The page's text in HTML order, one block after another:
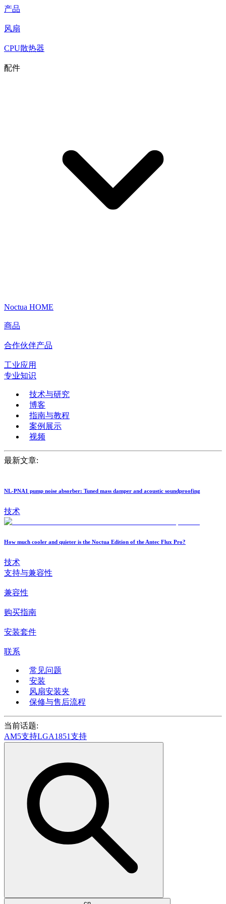
产品
风扇
CPU散热器
配件
Noctua HOME
商品
合作伙伴产品
工业应用
专业知识
技术与研究
博客
指南与教程
案例展示
视频
最新文章:
NL-PNA1 pump noise absorber: Tuned mass damper and acoustic soundproofing
技术
How much cooler and quieter is the Noctua Edition of the Antec Flux Pro?
技术
支持与兼容性
兼容性
购买指南
安装套件
联系
常见问题
安装
风扇安装夹
保修与售后流程
当前话题:
AM5支持LGA1851支持